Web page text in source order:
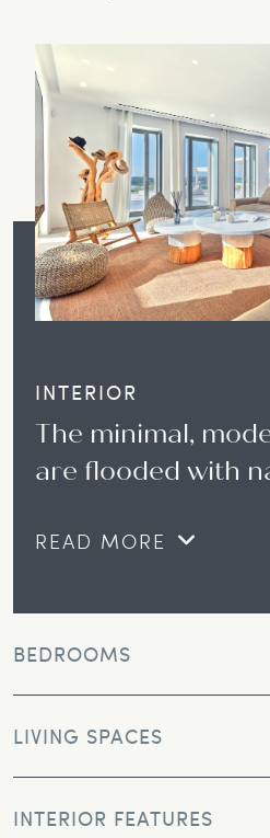
INTERIOR
The minimal,
are flooded with
READ MORE
BEDROOMS
LIVING SPACES
INTERIOR FEATURES